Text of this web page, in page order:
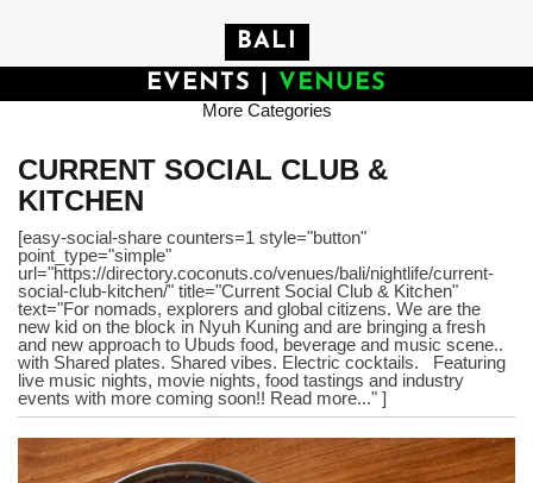
BALI
EVENTS
VENUES
More Categories
CURRENT SOCIAL CLUB &
KITCHEN
[easy-social-share counters=1 style="button"
point_type="simple"
url="https://directory.coconuts.co/venues/bali/nightlife/current-
social-club-kitchen/" title="Current Social Club & Kitchen"
text="For nomads, explorers and global citizens. We are the
new kid on the block in Nyuh Kuning and are bringing a fresh
and new approach to Ubuds food, beverage and music scene..
with Shared plates. Shared vibes. Electric cocktails. Featuring
live music nights, movie nights, food tastings and industry
events with more coming soon!! Read more..." ]